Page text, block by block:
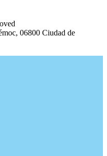
06800 Ciudad de